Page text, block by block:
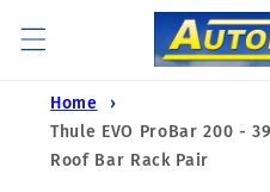
content
Home
Thule EVO ProBar 200 -
Roof Bar Rack Pair